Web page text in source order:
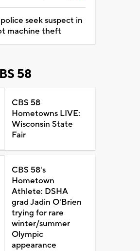
seek suspect in
machine theft
58
CBS 58
Hometowns LIVE:
Wisconsin State
Fair
CBS 58's
Hometown
Athlete: DSHA
grad Jadin O'Brien
trying for rare
winter/summer
Olympic
appearance